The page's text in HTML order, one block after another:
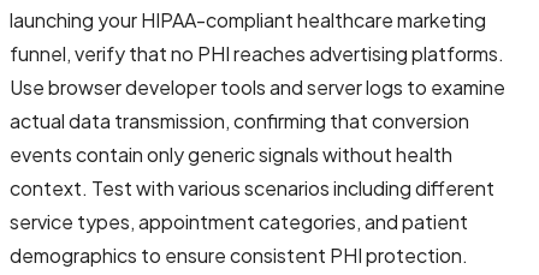
launching your HIPAA-compliant healthcare marketing
funnel, verify that no PHI reaches advertising platforms.
Use browser developer tools and server logs to examine
actual data transmission, confirming that conversion
events contain only generic signals without health
context. Test with various scenarios including different
service types, appointment categories, and patient
demographics to ensure consistent PHI protection.